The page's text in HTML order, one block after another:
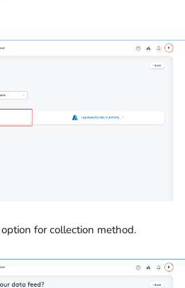
option for collection method.